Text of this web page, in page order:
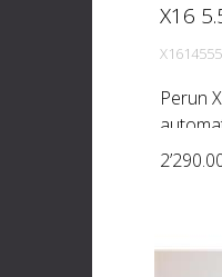
X16
Perun
Rem)
1:7'')